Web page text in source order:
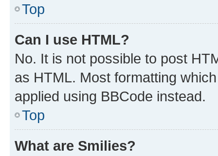
Top
Can I use HTML?
No. It is not possible to post
as HTML. Most formatting
applied using BBCode instead.
Top
What are Smilies?